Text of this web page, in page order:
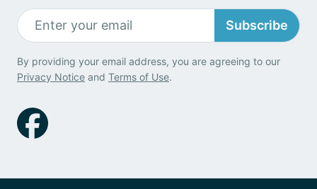
Subscribe
By providing your email address, you are agreeing to our
Privacy Notice and Terms of Use.